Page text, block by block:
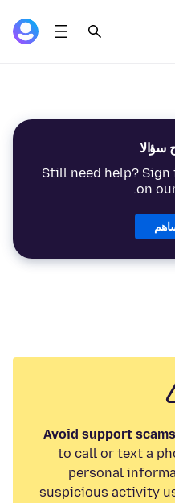
سؤالا
Still need help?
on
Avoid support
to call or text a
personal
suspicious activity